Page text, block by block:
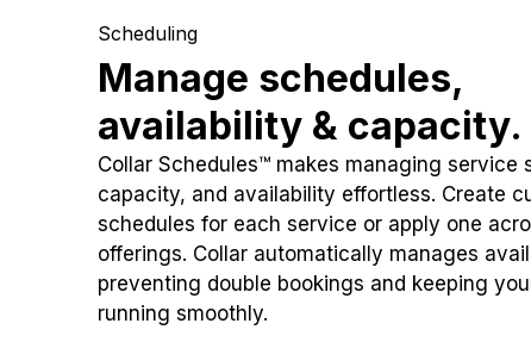
Scheduling
Manage schedules,
availability & capacity.
Collar Schedules™ makes managing service
capacity, and availability effortless. Create
schedules for each service or apply one
offerings. Collar automatically manages
preventing double bookings and keeping
running smoothly.